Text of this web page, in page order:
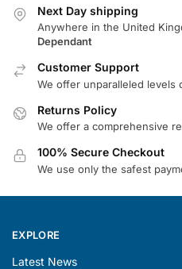
Next Day shipping
Anywhere in the United
Dependant
Customer Support
We offer unparalleled
Returns Policy
We offer a comprehensive
100% Secure Checkout
We use only the safest
EXPLORE
Latest News